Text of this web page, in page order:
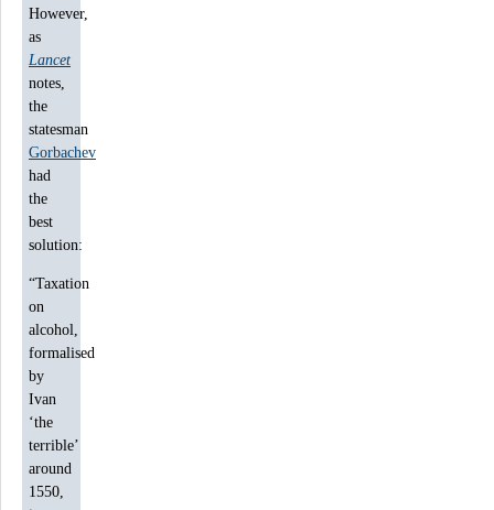
However,
as
Lancet
notes,
the
statesman
Gorbachev
had
the
best
solution:
“Taxation
on
alcohol,
formalised
by
Ivan
‘the
terrible’
around
1550,